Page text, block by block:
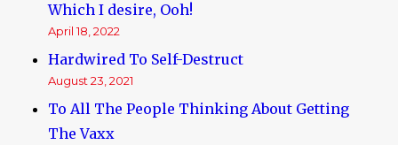
Which I desire, Ooh!
April 18, 2022
Hardwired To Self-Destruct
August 23, 2021
To All The People Thinking About Getting
The Vaxx